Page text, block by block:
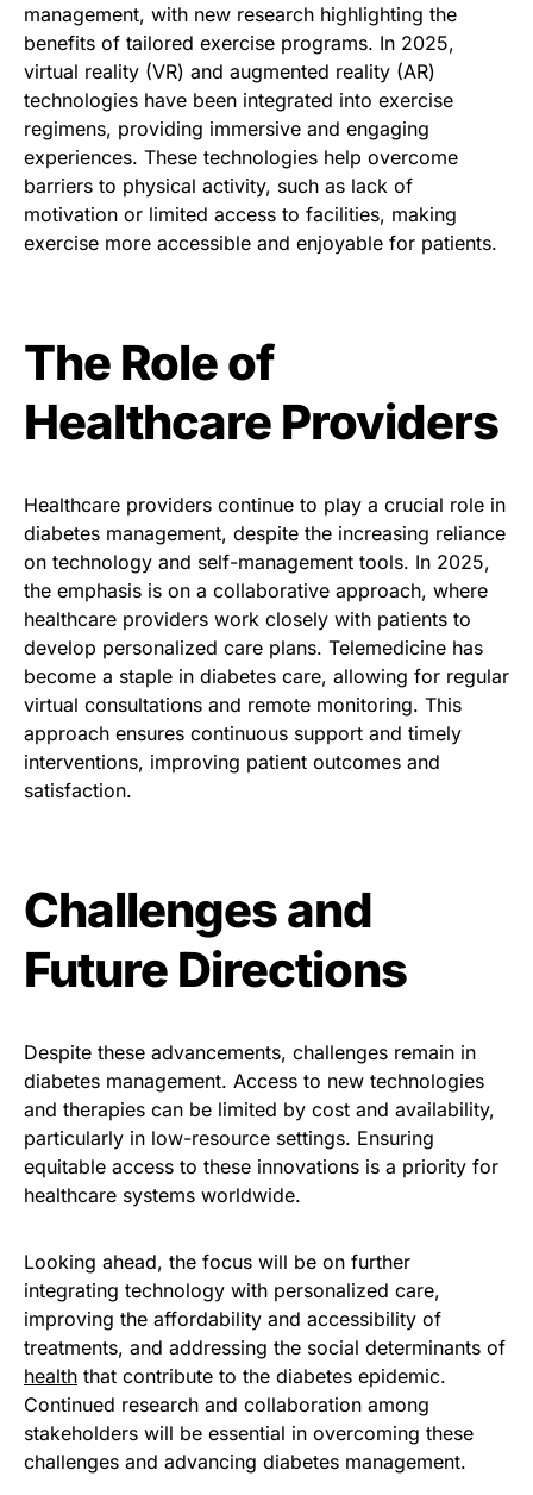
management, with new research highlighting the
benefits of tailored exercise programs. In 2025,
virtual reality (VR) and augmented reality (AR)
technologies have been integrated into exercise
regimens, providing immersive and engaging
experiences. These technologies help overcome
barriers to physical activity, such as lack of
motivation or limited access to facilities, making
exercise more accessible and enjoyable for patients.
The Role of
Healthcare Providers
Healthcare providers continue to play a crucial role in
diabetes management, despite the increasing reliance
on technology and self-management tools. In 2025,
the emphasis is on a collaborative approach, where
healthcare providers work closely with patients to
develop personalized care plans. Telemedicine has
become a staple in diabetes care, allowing for regular
virtual consultations and remote monitoring. This
approach ensures continuous support and timely
interventions, improving patient outcomes and
satisfaction.
Challenges and
Future Directions
Despite these advancements, challenges remain in
diabetes management. Access to new technologies
and therapies can be limited by cost and availability,
particularly in low-resource settings. Ensuring
equitable access to these innovations is a priority for
healthcare systems worldwide.
Looking ahead, the focus will be on further
integrating technology with personalized care,
improving the affordability and accessibility of
treatments, and addressing the social determinants of
health that contribute to the diabetes epidemic.
Continued research and collaboration among
stakeholders will be essential in overcoming these
challenges and advancing diabetes management.